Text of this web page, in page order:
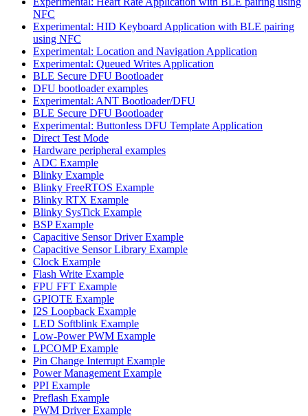
NFC
Experimental: HID Keyboard Application with BLE pairing
using NFC
Experimental: Location and Navigation Application
Experimental: Queued Writes Application
BLE Secure DFU Bootloader
DFU bootloader examples
Experimental: ANT Bootloader/DFU
BLE Secure DFU Bootloader
Experimental: Buttonless DFU Template Application
Direct Test Mode
Hardware peripheral examples
ADC Example
Blinky Example
Blinky FreeRTOS Example
Blinky RTX Example
Blinky SysTick Example
BSP Example
Capacitive Sensor Driver Example
Capacitive Sensor Library Example
Clock Example
Flash Write Example
FPU FFT Example
GPIOTE Example
I2S Loopback Example
LED Softblink Example
Low-Power PWM Example
LPCOMP Example
Pin Change Interrupt Example
Power Management Example
PPI Example
Preflash Example
PWM Driver Example